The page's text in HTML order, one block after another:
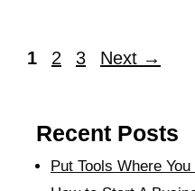
1 2 3 Next →
Recent Posts
Put Tools Where